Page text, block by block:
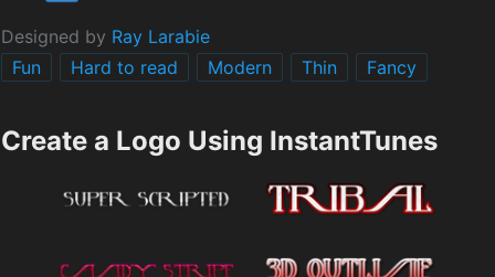
Designed by Ray Larabie
Fun
Hard to read Modern Thin Fancy
Create a Logo Using InstantTunes